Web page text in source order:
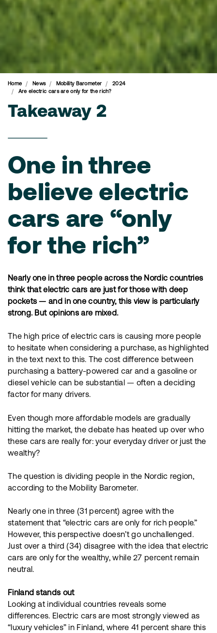
Home News Mobility Barometer
2024
Are electric cars are only for the rich?
Takeaway 2
One in three
believe electric
cars are “only
for the rich”
Nearly one in three people across the Nordic countries
think that electric cars are just for those with deep
pockets — and in one country, this view is particularly
strong. But opinions are mixed.
The high price of electric cars is causing more people
to hesitate when considering a purchase, as highlighted
in the text next to this. The cost difference between
purchasing a battery-powered car and a gasoline or
diesel vehicle can be substantial — often a deciding
factor for many drivers.
Even though more affordable models are gradually
hitting the market, the debate has heated up over who
these cars are really for: your everyday driver or just the
wealthy?
The question is dividing people in the Nordic region,
according to the Mobility Barometer.
Nearly one in three (31 percent) agree with the
statement that “electric cars are only for rich people.”
However, this perspective doesn’t go unchallenged.
Just over a third (34) disagree with the idea that electric
cars are only for the wealthy, while 27 percent remain
neutral.
Finland stands out
Looking at individual countries reveals some
differences. Electric cars are most strongly viewed as
“luxury vehicles” in Finland, where 41 percent share this